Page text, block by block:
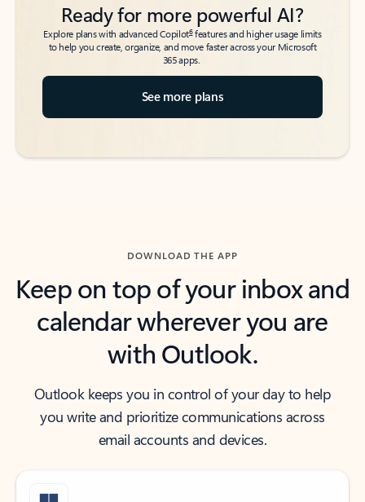
Ready for more powerful AI?
Explore plans with advanced Copilot6features and higher usage limits
to help you create, organize, and move faster across your Microsoft
365 apps.
See more plans
DOWNLOAD THE APP
Keep on top of your inbox and
calendar wherever you are
with Outlook.
Outlook keeps you in control of your day to help
you write and prioritize communications across
email accounts and devices.